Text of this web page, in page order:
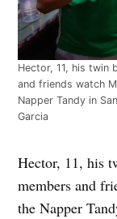
Hector, 11, his twin
and friends watch
Napper Tandy in
Garcia
Hector, 11, his
members and
the Napper